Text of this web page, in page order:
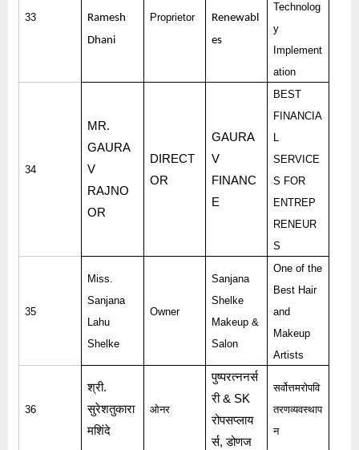
33
Ramesh
Dhani
Proprietor
Renewabl
es
Technolog
y
Implement
ation
34
MR.
GAURA
V
RAJNO
OR
DIRECT
OR
GAURA
V
FINANC
E
BEST
FINANCIA
L
SERVICE
S FOR
ENTREP
RENEUR
S
35
Miss.
Sanjana
Lahu
Shelke
Owner
Sanjana
Shelke
Makeup &
Salon
One of the
Best Hair
and
Makeup
Artists
36
श्री.
सुरेशतुकारा
मशिंदे
ओनर
पुष्परत्ननर्स
री& SK
रोपसप्लाय
र्स,डोणज
सर्वोत्तमरोपवि
तरणव्यवस्थाप
न